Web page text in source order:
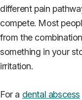
different pain
compete. Most
from the
something in your
irritation.
For a dental abscess